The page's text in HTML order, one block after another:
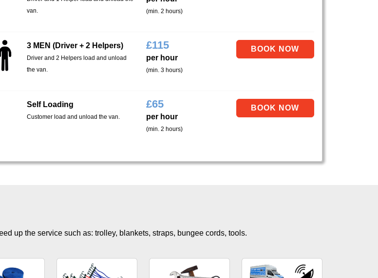
van.
(min. 2 hours)
3 MEN (Driver + 2 Helpers)
Driver and 2 Helpers load and unload
the van.
£115
per hour
(min. 3 hours)
Self Loading
Customer load and unload the van.
£65
per hour
(min. 2 hours)
up the service such as: trolley, blankets, straps, bungee cords, tools.